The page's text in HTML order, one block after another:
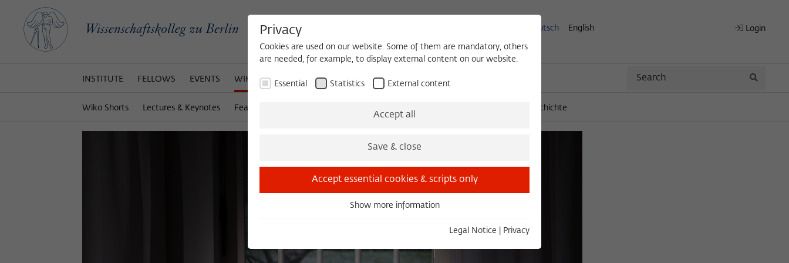
Deutsch English Login
INSTITUTE FELLOWS EVENTS WIKOTHEQUE BECOMING A FELLOW
Wiko Shorts Lectures & Keynotes Features Zeitschrift für Ideengeschichte
Privacy
Cookies are used on our website. Some of them are mandatory, others
are needed, for example, to display external content on our website.
Essential Statistics External content
Accept all
Save & close
Accept essential cookies & scripts only
Essential cookies are needed for basic functionality. This ensures
Show more information
Legal Notice Privacy